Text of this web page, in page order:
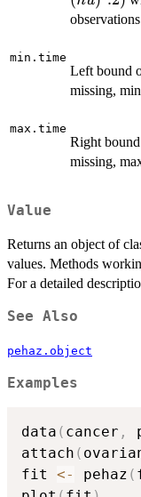
min.time
Left bound
missing,
max.time
Right
missing,
Value
Returns an object of
values. Methods
For a detailed
See Also
pehaz.object
Examples
data ( cancer ,
attach (
fit <- pehaz (